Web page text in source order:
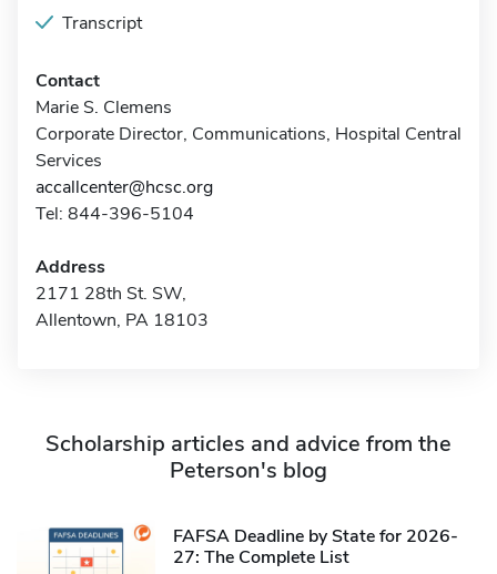
Transcript
Contact
Marie S. Clemens
Corporate Director, Communications, Hospital Central
Services
accallcenter@hcsc.org
Tel: 844-396-5104
Address
2171 28th St. SW,
Allentown, PA 18103
Scholarship articles and advice from the
Peterson's blog
FAFSA Deadline by State for 2026-
27: The Complete List